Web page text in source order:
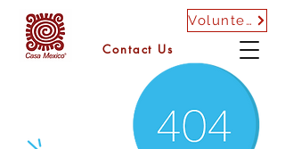
Volunteer
Contact Us